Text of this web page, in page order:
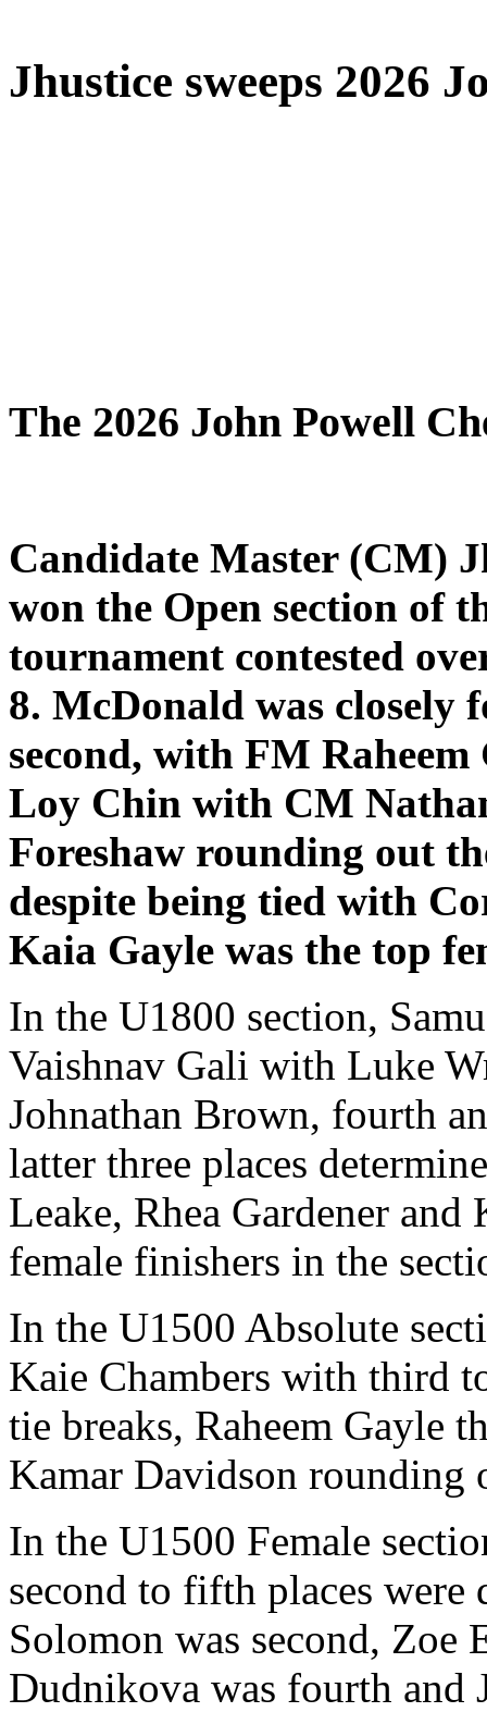
Jhustice sweeps 2026
The 2026 John Powell
Candidate Master (CM)
won the Open section of
tournament contested
8. McDonald was closely
second, with FM
Loy Chin with CM
Foreshaw rounding out
despite being tied with
Kaia Gayle was the top
In the U1800 section,
Vaishnav Gali with Luke
Johnathan Brown, fourth
latter three places
Leake, Rhea Gardener
female finishers in the
In the U1500 Absolute
Kaie Chambers with third
tie breaks, Raheem Gayle
Kamar Davidson rounding
In the U1500 Female
second to fifth places were
Solomon was second,
Dudnikova was fourth and